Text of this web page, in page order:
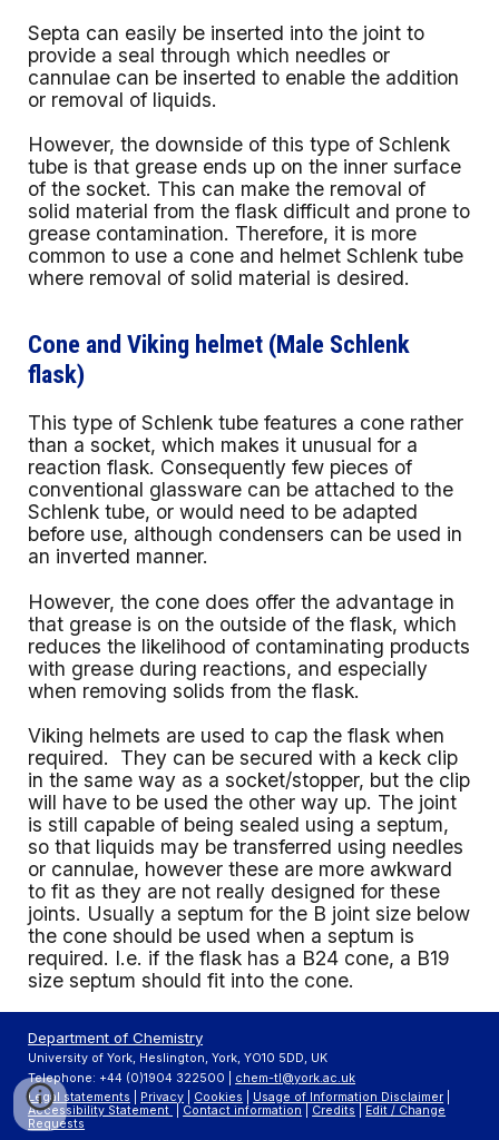
Septa can easily be inserted into the joint to
provide a seal through which needles or
cannulae can be inserted to enable the addition
or removal of liquids.
However, the downside of this type of Schlenk
tube is that grease ends up on the inner surface
of the socket. This can make the removal of
solid material from the flask difficult and prone to
grease contamination. Therefore, it is more
common to use a cone and helmet Schlenk tube
where removal of solid material is desired.
Cone and Viking helmet (Male Schlenk
flask)
This type of Schlenk tube features a cone rather
than a socket, which makes it unusual for a
reaction flask. Consequently few pieces of
conventional glassware can be attached to the
Schlenk tube, or would need to be adapted
before use, although condensers can be used in
an inverted manner.
However, the cone does offer the advantage in
that grease is on the outside of the flask, which
reduces the likelihood of contaminating products
with grease during reactions, and especially
when removing solids from the flask.
Viking helmets are used to cap the flask when
required. They can be secured with a keck clip
in the same way as a socket/stopper, but the clip
will have to be used the other way up. The joint
is still capable of being sealed using a septum,
so that liquids may be transferred using needles
or cannulae, however these are more awkward
to fit as they are not really designed for these
joints. Usually a septum for the B joint size below
the cone should be used when a septum is
required. I.e. if the flask has a B24 cone, a B19
size septum should fit into the cone.
Department of Chemistry
University of York, Heslington, York, YO10 5DD, UK
Telephone: +44 (0)1904 322500 | chem-tl@york.ac.uk
Legal statements
Privacy Cookies Usage of Information Disclaimer
Accessibility Statement
Contact information Credits
Edit / Change
Requests